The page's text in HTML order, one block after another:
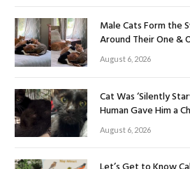
Male Cats Form the
Around Their One &
August 6, 2026
Cat Was ‘Silently
Human Gave Him a
August 6, 2026